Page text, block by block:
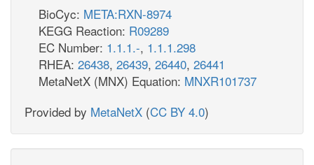
BioCyc: META:RXN-8974
KEGG Reaction: R09289
EC Number: 1.1.1.-, 1.1.1.298
RHEA: 26438, 26439, 26440, 26441
MetaNetX (MNX) Equation: MNXR101737
Provided by MetaNetX (CC BY 4.0)